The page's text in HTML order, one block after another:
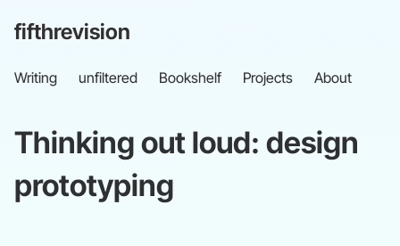
fifthrevision
Writing unfiltered Bookshelf Projects About
Thinkingout loud: design
prototyping